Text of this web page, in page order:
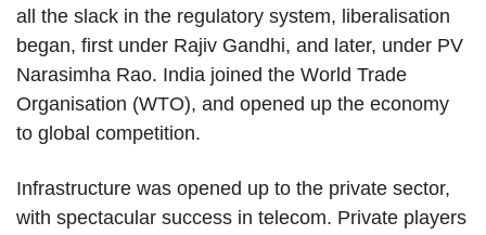
all the slack in the regulatory system, liberalisation
began, first under Rajiv Gandhi, and later, under PV
Narasimha Rao. India joined the World Trade
Organisation (WTO), and opened up the economy
to global competition.
Infrastructure was opened up to the private sector,
with spectacular success in telecom. Private players